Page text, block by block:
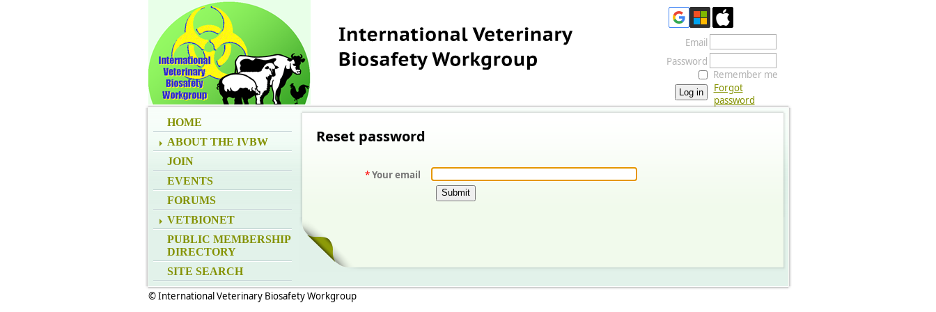
HOME
ABOUT THE IVBW
JOIN
EVENTS
FORUMS
VETBIONET
PUBLIC MEMBERSHIP
DIRECTORY
SITE SEARCH
Email
Password
Remember me
Forgot
password
Reset password
*Your email
© International Veterinary Biosafety Workgroup